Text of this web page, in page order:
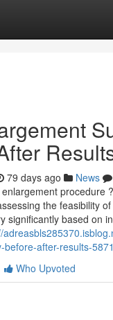
79 days ago News
procedure
the feasibility
significantly based on
before-after-results-
Who Upvoted